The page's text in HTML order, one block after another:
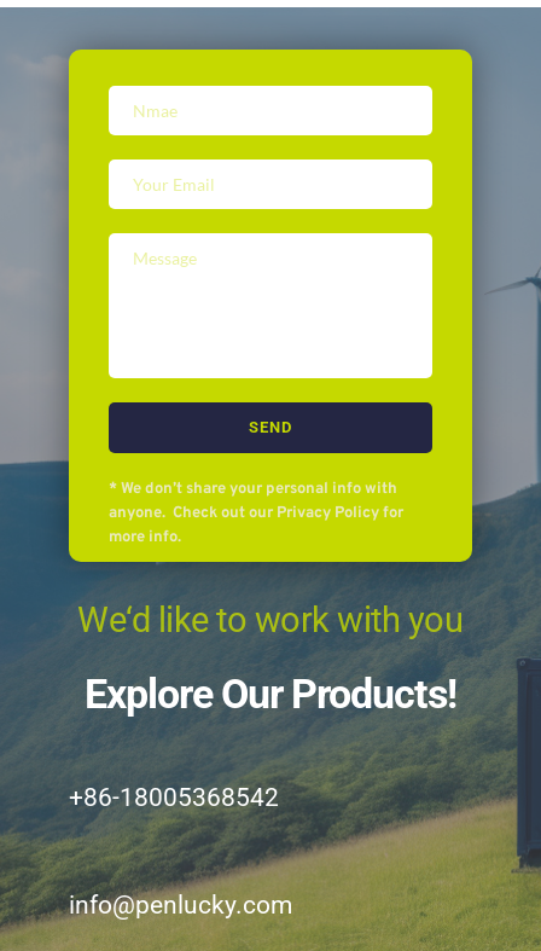
We‘d like to work with you
Explore Our Products!
+86-18005368542
info@penlucky.com
SEND
* We don’t share your personal info with
anyone.  Check out our Privacy Policy for
more info.